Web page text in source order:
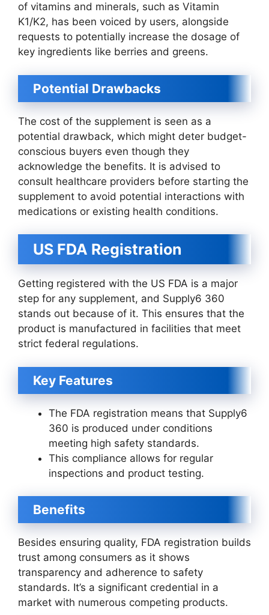
of vitamins and minerals, such as Vitamin
K1/K2, has been voiced by users, alongside
requests to potentially increase the dosage of
key ingredients like berries and greens.
Potential Drawbacks
The cost of the supplement is seen as a
potential drawback, which might deter budget-
conscious buyers even though they
acknowledge the benefits. It is advised to
consult healthcare providers before starting the
supplement to avoid potential interactions with
medications or existing health conditions.
US FDA Registration
Getting registered with the US FDA is a major
step for any supplement, and Supply6 360
stands out because of it. This ensures that the
product is manufactured in facilities that meet
strict federal regulations.
Key Features
The FDA registration means that Supply6
360 is produced under conditions
meeting high safety standards.
This compliance allows for regular
inspections and product testing.
Benefits
Besides ensuring quality, FDA registration builds
trust among consumers as it shows
transparency and adherence to safety
standards. It’s a significant credential in a
market with numerous competing products.